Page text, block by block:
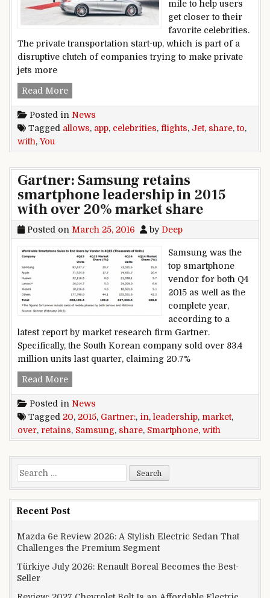
mile to help users
get closer to their
favorite celebrities.
The private transportation start-up, which is part of a
disruptive clutch of companies trying to make private
jets more
Read MoreJet app allows you to share flights with
Posted in News
Tagged allows, app, celebrities, flights, Jet, share,to,
with,You
Gartner: Samsung retains
smartphone leadership in 2015
with over 20% market share
Posted on March 25, 2016 by Deep
Samsung was the
top smartphone
vendor for both Q4
2015 as well as the
complete year,
according to a
latest report by market research firm Gartner.
Specifically, the South Korean company sold over 83.4
million units last quarter, claiming 20.7%
Read MoreGartner: Samsung retains smartphone
Posted in News
Tagged 20, 2015, Gartner:, in, leadership, market,
over, retains, Samsung, share, Smartphone, with
Search for:
Recent Post
Mazda 6e Review 2026: A Stylish Electric Sedan That
Challenges the Premium Segment
Türkiye July 2026: Renault Boreal Becomes the Best-
Seller